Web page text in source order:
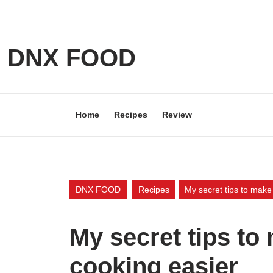
DNX FOOD
Home Recipes Review
DNX FOOD Recipes My secret tips to
My secret tips to
cooking easier